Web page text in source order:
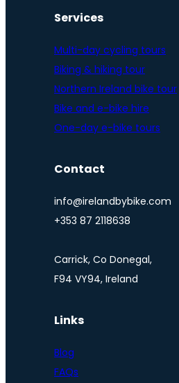
Services
Multi-day cycling tours
Biking & hiking tour
Northern Ireland bike tour
Bike and e-bike hire
One-day e-bike tours
Contact
info@irelandbybike.com
+353 87 2118638
Carrick, Co Donegal,
F94 VY94, Ireland
Links
Blog
FAQs